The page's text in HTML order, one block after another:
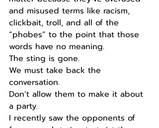
and misused terms like racism,
clickbait, troll, and all of the
“phobes” to the point that those
words have no meaning.
The sting is gone.
We must take back the
conversation.
Don’t allow them to make it about
a party.
I recently saw the opponents of